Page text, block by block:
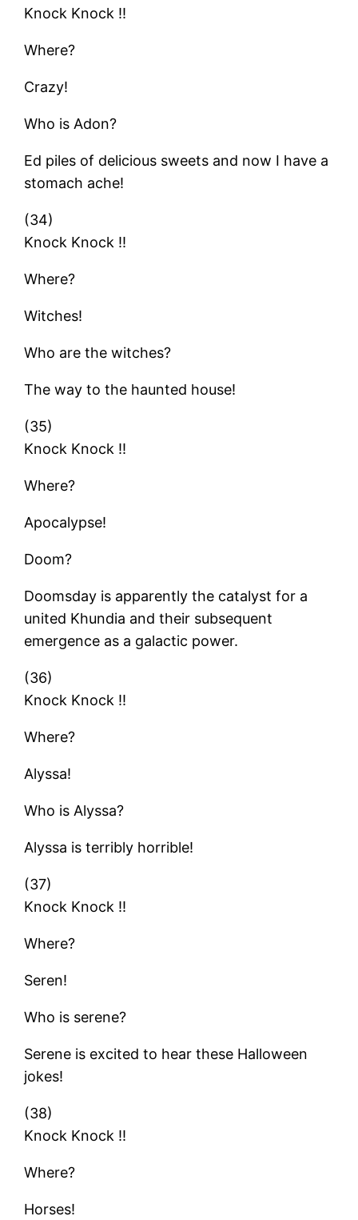
Knock Knock !!
Where?
Crazy!
Who is Adon?
Ed piles of delicious sweets and now I have a
stomach ache!
(34)
Knock Knock !!
Where?
Witches!
Who are the witches?
The way to the haunted house!
(35)
Knock Knock !!
Where?
Apocalypse!
Doom?
Doomsday is apparently the catalyst for a
united Khundia and their subsequent
emergence as a galactic power.
(36)
Knock Knock !!
Where?
Alyssa!
Who is Alyssa?
Alyssa is terribly horrible!
(37)
Knock Knock !!
Where?
Seren!
Who is serene?
Serene is excited to hear these Halloween
jokes!
(38)
Knock Knock !!
Where?
Horses!